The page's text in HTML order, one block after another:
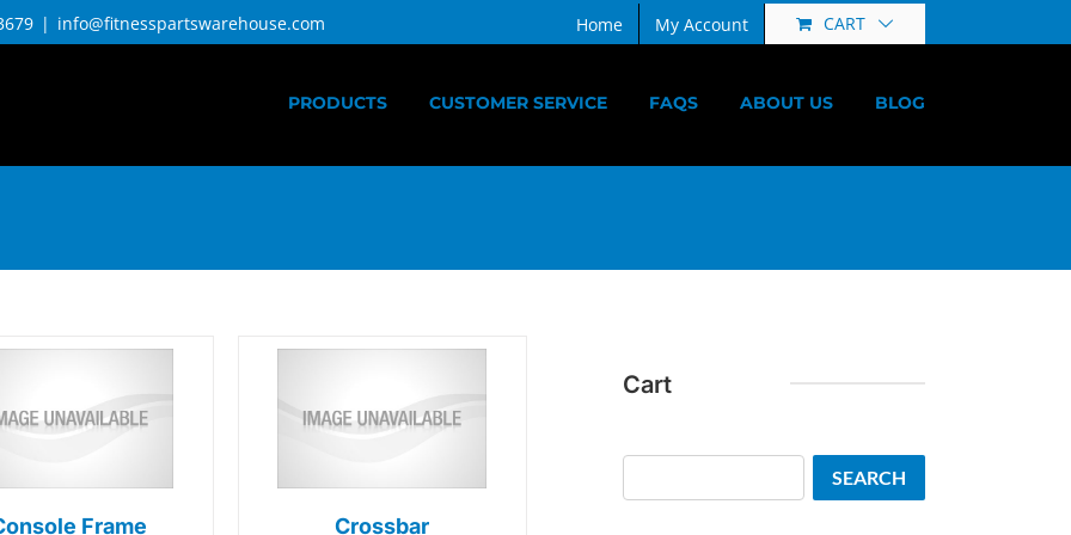
| info@fitnesspartswarehouse.com Home My Account CART
PRODUCTS CUSTOMER SERVICE FAQS ABOUT US BLOG
Frame Crossbar
Cart
SEARCH